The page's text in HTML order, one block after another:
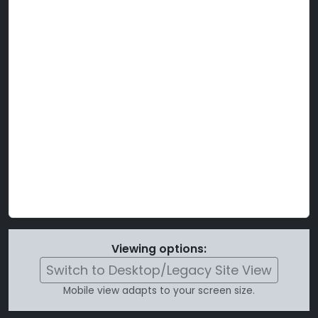
Viewing options:
Switch to Desktop/Legacy Site View
Mobile view adapts to your screen size.